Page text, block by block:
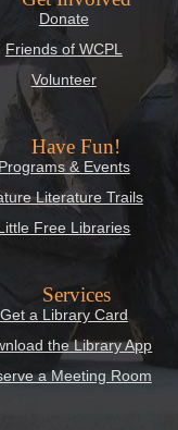
Donate
Friends of WCPL
Volunteer
Have Fun!
& Events
Literature Trails
Free Libraries
Services
Get a Library Card
the Library App
a Meeting Room